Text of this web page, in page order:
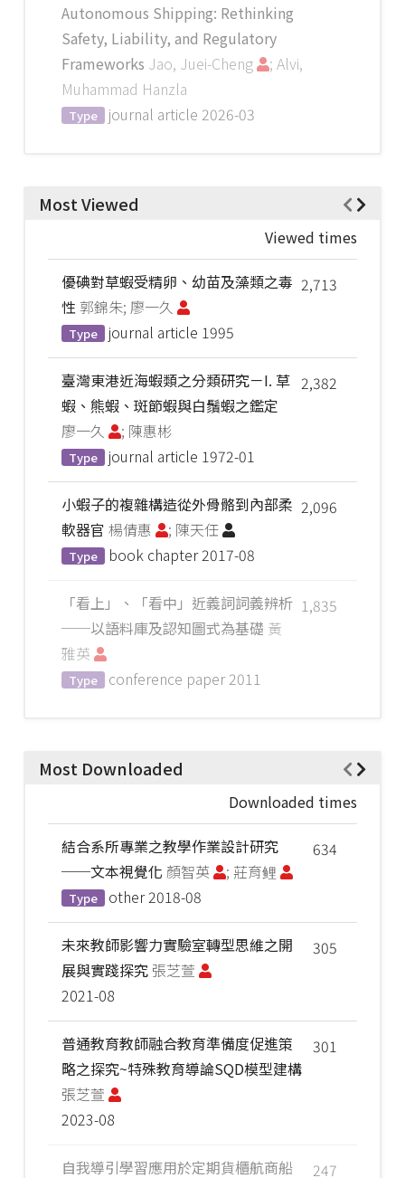
Autonomous Shipping: Rethinking
Safety, Liability, and Regulatory
Frameworks Jao, Juei-Cheng
; Alvi,
Muhammad Hanzla
Type journal article 2026-03
Most Viewed
Viewed times
2,713
優碘對草蝦受精卵、幼苗及藻類之毒
性 郭錦朱; 廖一久
Type journal article 1995
2,382
臺灣東港近海蝦類之分類研究－I. 草
蝦、熊蝦、斑節蝦與白鬚蝦之鑑定
廖一久
; 陳惠彬
Type journal article 1972-01
2,096
小蝦子的複雜構造從外骨骼到內部柔
軟器官 楊倩惠 ; 陳天任
Type book chapter 2017-08
1,835
「看上」、「看中」近義詞詞義辨析
──以語料庫及認知圖式為基礎 黃
雅英
Type conference paper 2011
Most Downloaded
Downloaded times
634
結合系所專業之教學作業設計研究
──文本視覺化 顏智英 ; 莊育鲤
Type other 2018-08
305
未來教師影響力實驗室轉型思維之開
展與實踐探究 張芝萱
2021-08
301
普通教育教師融合教育準備度促進策
略之探究~特殊教育導論SQD模型建構
張芝萱
2023-08
247
自我導引學習應用於定期貨櫃航商船